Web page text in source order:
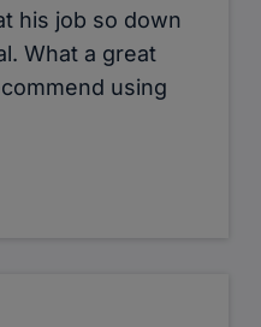
his job so down
What a great
using